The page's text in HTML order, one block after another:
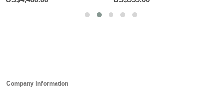
Company Information